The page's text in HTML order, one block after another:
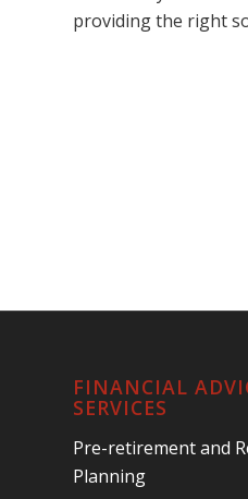
providing the right
FINANCIAL
SERVICES
Pre-retirement and
Planning